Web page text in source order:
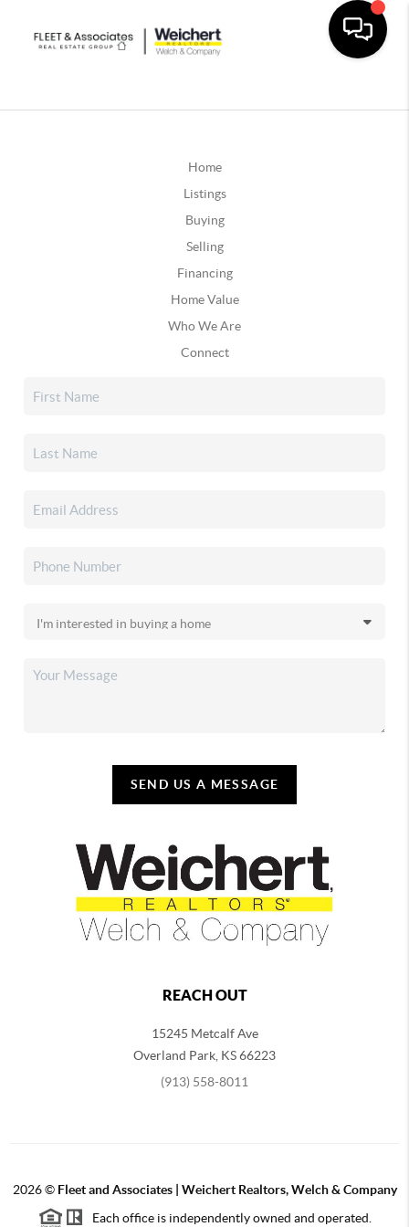
Home
Listings
Buying
Selling
Financing
Home Value
Who We Are
Connect
SEND US A MESSAGE
REACH OUT
15245 Metcalf Ave
Overland Park KS66223
(913) 558-8011
2026© Fleet and Associates | Weichert Realtors, Welch & Company
Each office is independently owned and operated.